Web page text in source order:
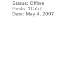
Status: Offline
Posts: 11557
Date: May 4, 2007